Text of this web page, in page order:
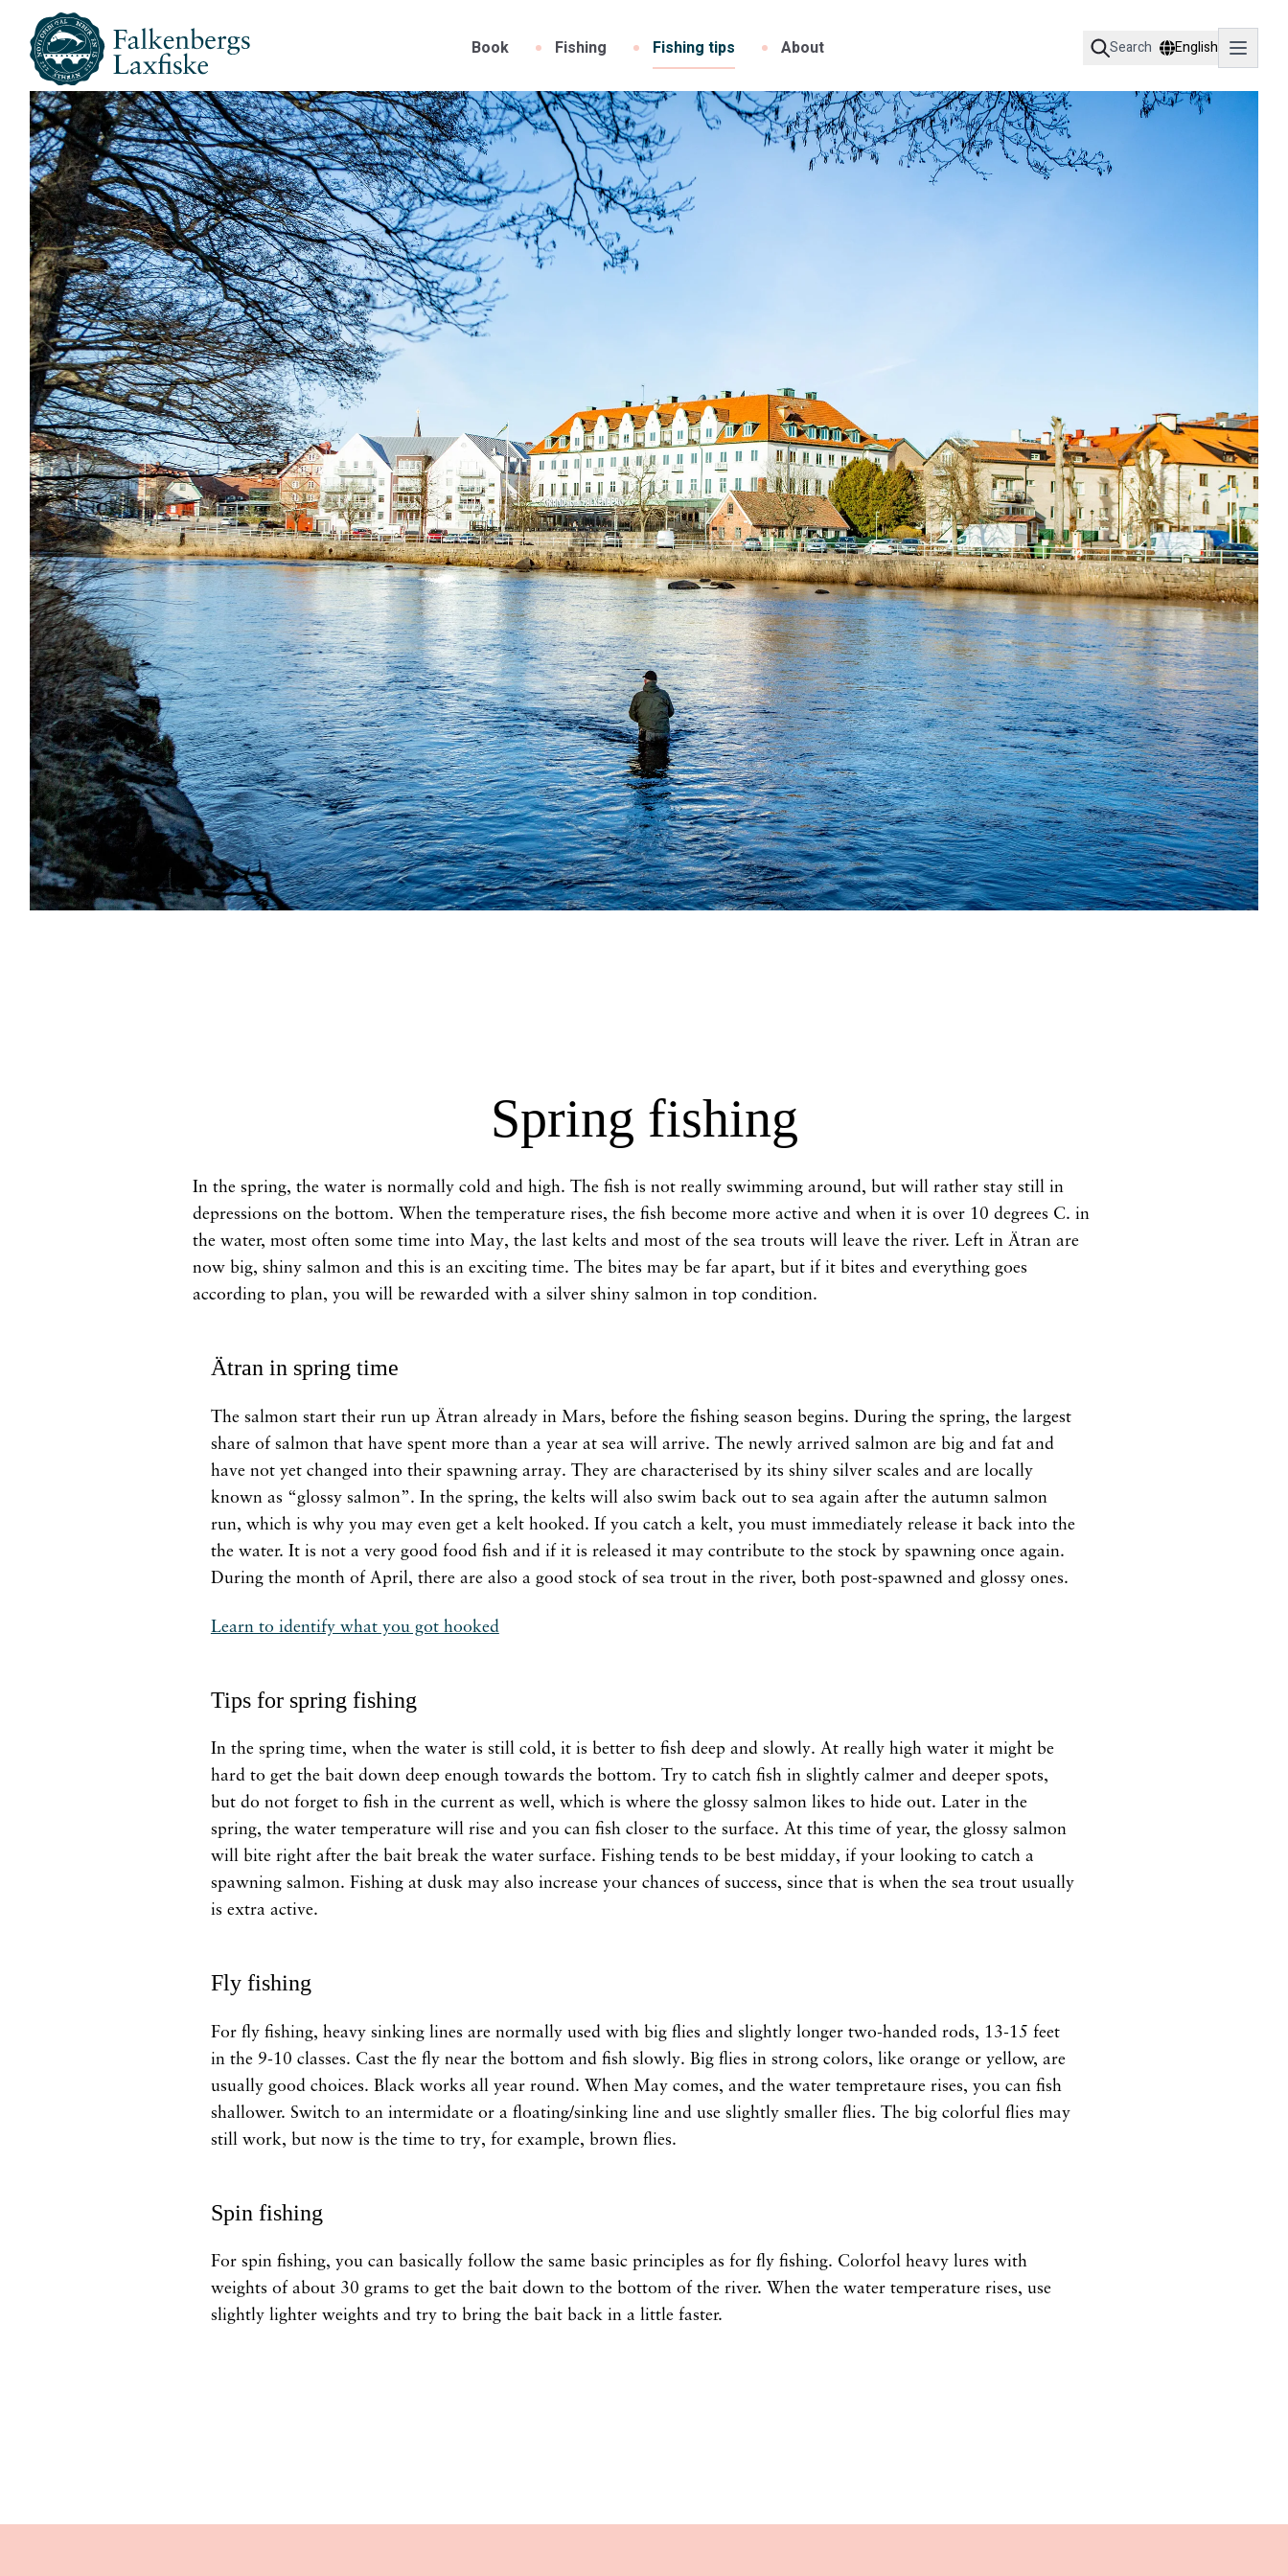
Book Fishing Fishing tips About Search English
Spring fishing
In the spring, the water is normally cold and high. The fish is not really swimming around, but will rather stay still in
depressions on the bottom. When the temperature rises, the fish become more active and when it is over 10 degrees C. in
the water, most often some time into May, the last kelts and most of the sea trouts will leave the river. Left in Ätran are
now big, shiny salmon and this is an exciting time. The bites may be far apart, but if it bites and everything goes
according to plan, you will be rewarded with a silver shiny salmon in top condition.
Ätran in spring time
The salmon start their run up Ätran already in Mars, before the fishing season begins. During the spring, the largest
share of salmon that have spent more than a year at sea will arrive. The newly arrived salmon are big and fat and
have not yet changed into their spawning array. They are characterised by its shiny silver scales and are locally
known as “glossy salmon”. In the spring, the kelts will also swim back out to sea again after the autumn salmon
run, which is why you may even get a kelt hooked. If you catch a kelt, you must immediately release it back into the
the water. It is not a very good food fish and if it is released it may contribute to the stock by spawning once again.
During the month of April, there are also a good stock of sea trout in the river, both post-spawned and glossy ones.
Learn to identify what you got hooked
Tips for spring fishing
In the spring time, when the water is still cold, it is better to fish deep and slowly. At really high water it might be
hard to get the bait down deep enough towards the bottom. Try to catch fish in slightly calmer and deeper spots,
but do not forget to fish in the current as well, which is where the glossy salmon likes to hide out. Later in the
spring, the water temperature will rise and you can fish closer to the surface. At this time of year, the glossy salmon
will bite right after the bait break the water surface. Fishing tends to be best midday, if your looking to catch a
spawning salmon. Fishing at dusk may also increase your chances of success, since that is when the sea trout usually
is extra active.
Fly fishing
For fly fishing, heavy sinking lines are normally used with big flies and slightly longer two-handed rods, 13-15 feet
in the 9-10 classes. Cast the fly near the bottom and fish slowly. Big flies in strong colors, like orange or yellow, are
usually good choices. Black works all year round. When May comes, and the water tempretaure rises, you can fish
shallower. Switch to an intermidate or a floating/sinking line and use slightly smaller flies. The big colorful flies may
still work, but now is the time to try, for example, brown flies.
Spin fishing
For spin fishing, you can basically follow the same basic principles as for fly fishing. Colorfol heavy lures with
weights of about 30 grams to get the bait down to the bottom of the river. When the water temperature rises, use
slightly lighter weights and try to bring the bait back in a little faster.